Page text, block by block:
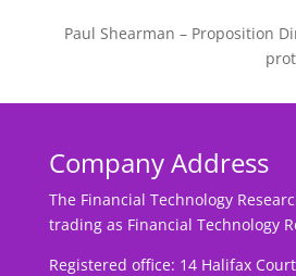
Paul Shearman – Proposition
Company Address
The Financial Technology
trading as Financial Technology
Registered office: 14 Halifax